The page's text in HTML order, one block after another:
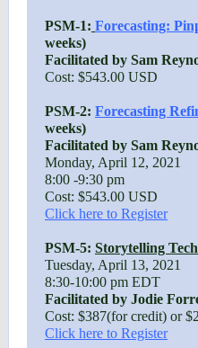
PSM-1: Forecasting:
weeks)
Facilitated by Sam
Cost: $543.00 USD
PSM-2: Forecasting
weeks)
Facilitated by Sam
Monday, April 12, 2021
8:00 -9:30 pm
Cost: $543.00 USD
Click here to Register
PSM-5: Storytelling
Tuesday, April 13, 2021
8:30-10:00 pm EDT
Facilitated by Jodie
Cost: $387(for credit) or
Click here to Register